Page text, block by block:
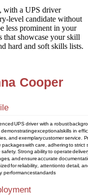
with a UPS driver
level candidate without
less prominent in your
that showcase your skill
hard and soft skills lists.